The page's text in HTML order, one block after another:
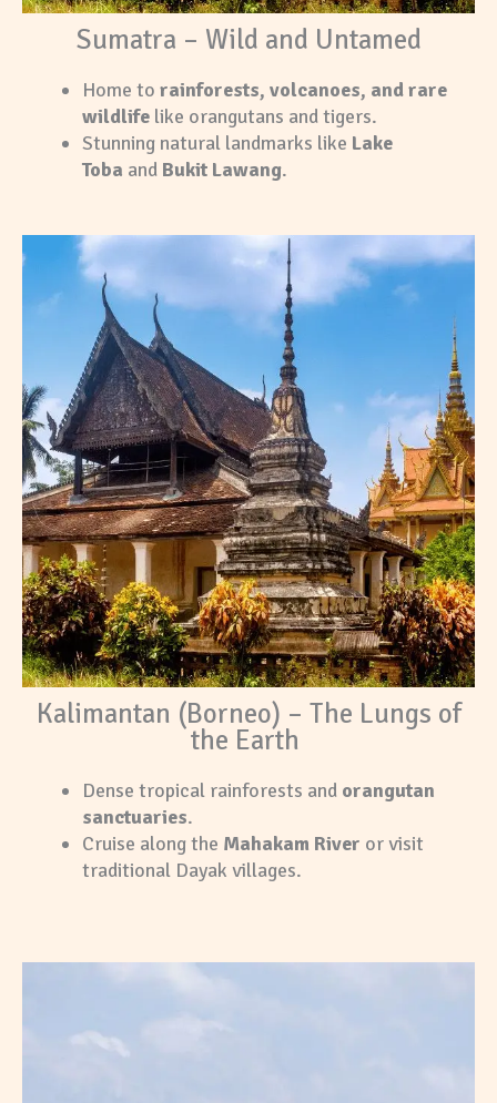
Sumatra – Wild and Untamed
Home to rainforests, volcanoes, and rare
wildlife like orangutans and tigers.
Stunning natural landmarks like Lake
Toba and Bukit Lawang.
Kalimantan (Borneo) – The Lungs of
the Earth
Dense tropical rainforests and orangutan
sanctuaries.
Cruise along the Mahakam River or visit
traditional Dayak villages.